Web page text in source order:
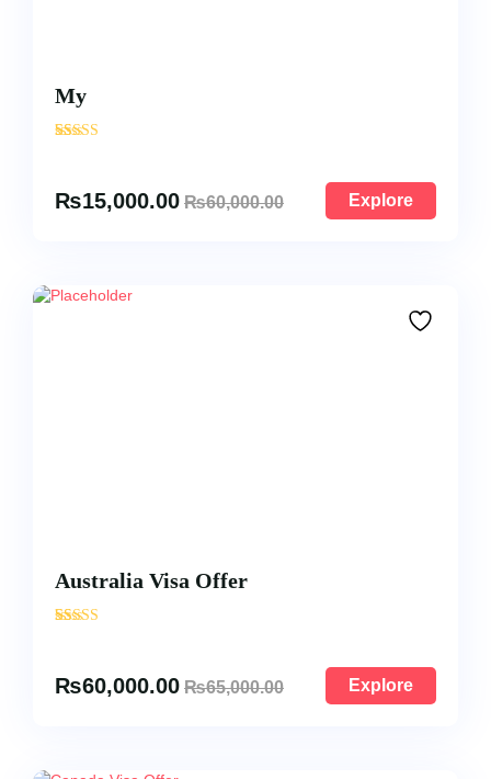
My
'
₨15,000.00 ₨60,000.00 Explore
Australia Visa Offer
'
₨60,000.00 ₨65,000.00 Explore